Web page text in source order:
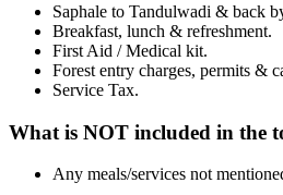
Saphale to Tandulwadi & back
Breakfast, lunch & refreshment.
First Aid / Medical kit.
Forest entry charges, permits &
Service Tax.
What is NOT included in the
Any meals/services not